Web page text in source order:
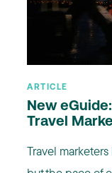
ARTICLE
New
Travel
Travel